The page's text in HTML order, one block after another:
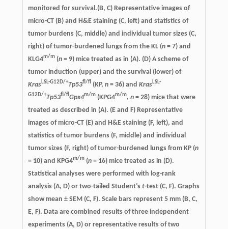
monitored for survival.(B, C) Representative images of
micro-CT (B) and H&E staining (C, left) and statistics of
tumor burdens (C, middle) and individual tumor sizes (C,
right) of tumor-burdened lungs from the KL (n = 7) and
KLG4m/m(n = 9) mice treated as in (A). (D) A scheme of
tumor induction (upper) and the survival (lower) of
KrasLSL-G12D/+Tp53fl/fl(KP, n = 36) and KrasLSL-
G12D/+Tp53fl/flGpx4m/m(KPG4m/m, n = 28) mice that were
treated as described in (A). (E and F) Representative
images of micro-CT (E) and H&E staining (F, left), and
statistics of tumor burdens (F, middle) and individual
tumor sizes (F, right) of tumor-burdened lungs from KP (n
= 10) and KPG4m/m(n = 16) mice treated as in (D).
Statistical analyses were performed with log-rank
analysis (A, D) or two-tailed Student’s t-test (C, F). Graphs
show mean ± SEM (C, F). Scale bars represent 5 mm (B, C,
E, F). Data are combined results of three independent
experiments (A, D) or representative results of two